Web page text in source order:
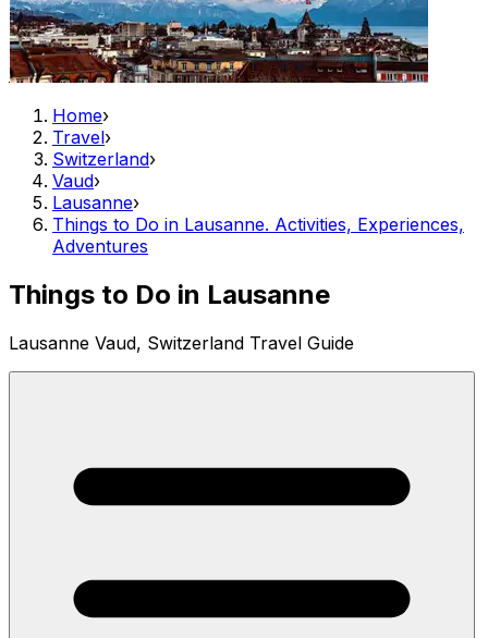
Home›
Travel›
Switzerland›
Vaud›
Lausanne›
Things to Do in Lausanne. Activities, Experiences,
Adventures
Things to Do in Lausanne
Lausanne Vaud, Switzerland Travel Guide